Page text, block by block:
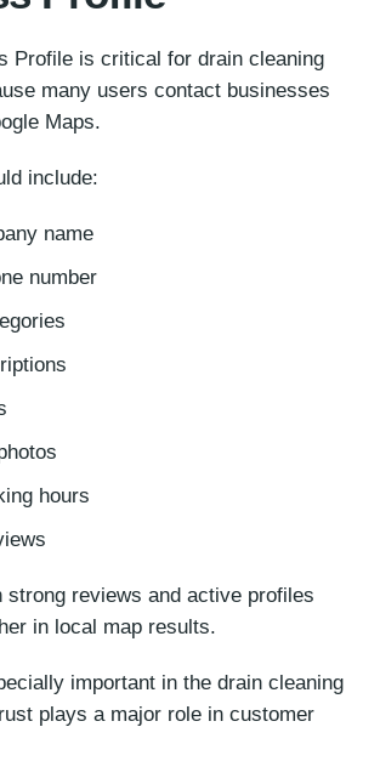
Profile is critical for drain cleaning
many users contact businesses
Maps.
include:
name
number
hours
strong reviews and active profiles
in local map results.
important in the drain cleaning
plays a major role in customer